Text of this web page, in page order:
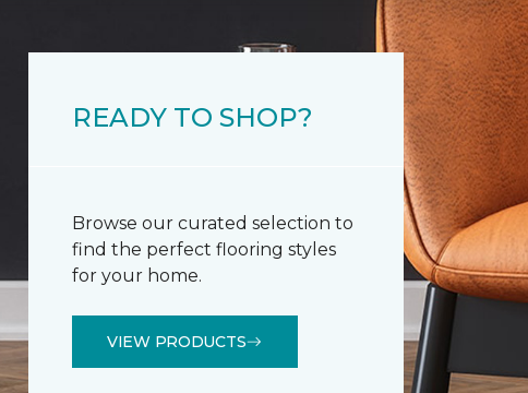
READY TO SHOP?
Browse our curated selection to
find the perfect flooring styles
for your home.
VIEW PRODUCTS